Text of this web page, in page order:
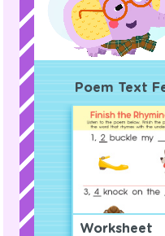
Poem Text
Worksheet